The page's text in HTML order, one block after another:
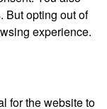
But opting out of
experience.
for the website to